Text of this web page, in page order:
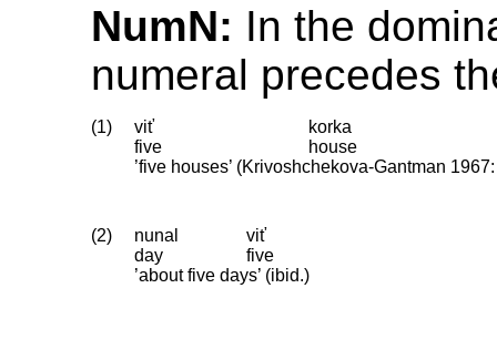
NumN: In the
numeral precedes
(1) viť
korka
five
house
’five houses’ (Krivoshchekova-Gantman
(2) nunal
viť
day
five
’about five days’ (ibid.)